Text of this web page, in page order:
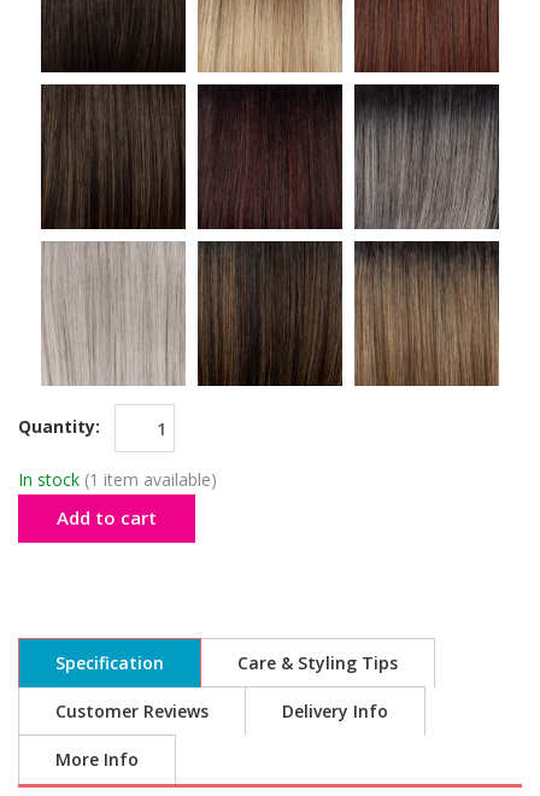
Quantity:
In stock (1 item available)
Add to cart
Specification Care & Styling Tips
Customer Reviews Delivery Info
More Info